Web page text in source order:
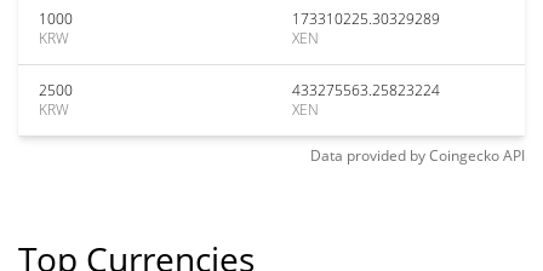
1000
KRW
173310225.30329289
XEN
2500
KRW
433275563.25823224
XEN
Data provided byCoingeckoAPI
Top Currencies